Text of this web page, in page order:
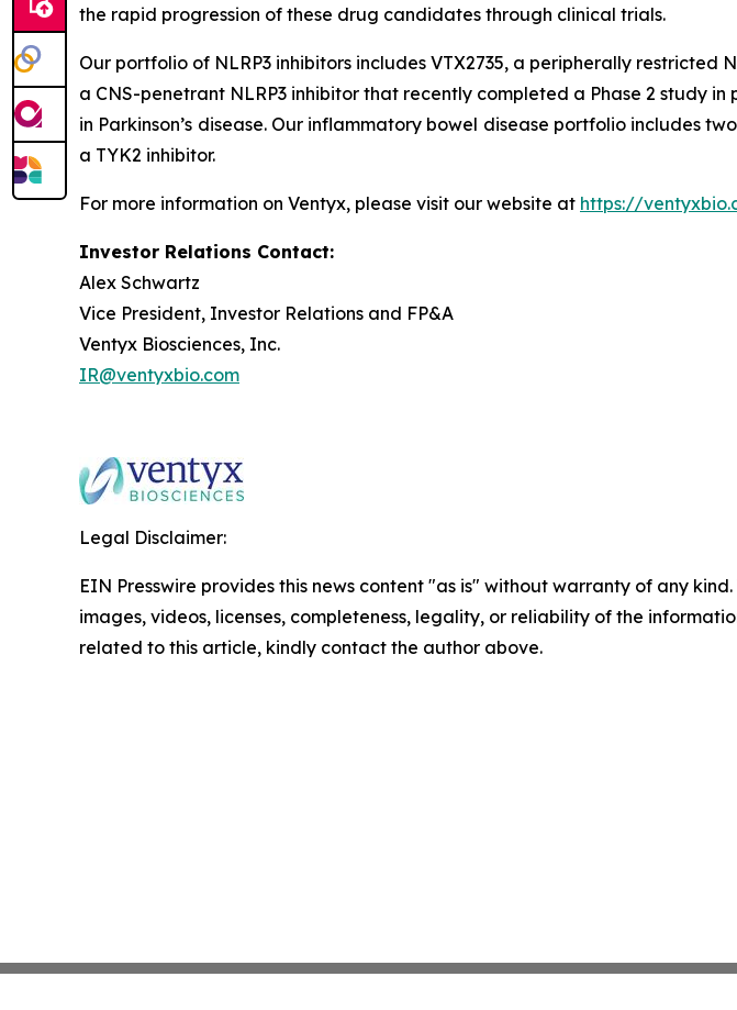
the rapid progression of these drug candidates through clinical trials.
Our portfolio of NLRP3 inhibitors includes VTX2735, a peripherally restricted
a CNS-penetrant NLRP3 inhibitor that recently completed a Phase 2 study
in Parkinson’s disease. Our inflammatory bowel disease portfolio includes
a TYK2 inhibitor.
For more information on Ventyx, please visit our website at https://
Investor Relations Contact:
Alex Schwartz
Vice President, Investor Relations and FP&A
Ventyx Biosciences, Inc.
IR@ventyxbio.com
Legal Disclaimer:
EIN Presswire provides this news content "as is" without warranty of any
images, videos, licenses, completeness, legality, or reliability of the
related to this article, kindly contact the author above.